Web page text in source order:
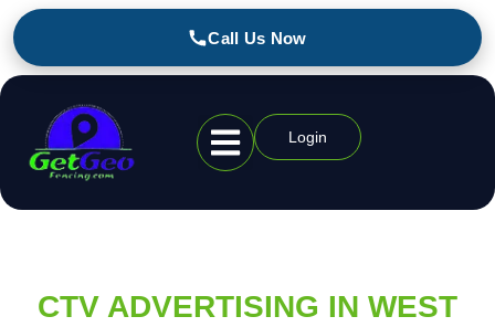
Login
CTV ADVERTISING IN WEST
Call Us Now